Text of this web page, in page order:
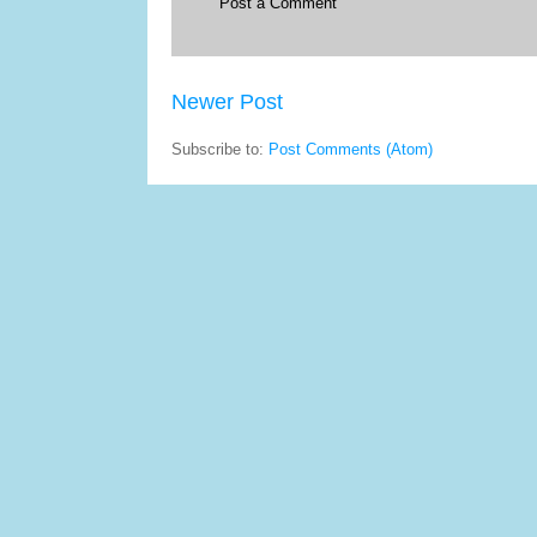
Newer Post
Subscribe to: Post Comments (Atom)